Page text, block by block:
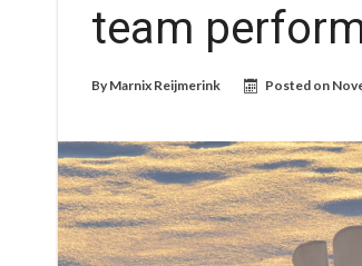
team
By Marnix Reijmerink Posted on